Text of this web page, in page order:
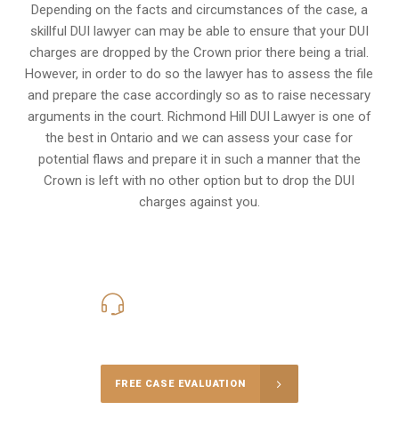
Depending on the facts and circumstances of the case, a
skillful DUI lawyer can may be able to ensure that your DUI
charges are dropped by the Crown prior there being a trial.
However, in order to do so the lawyer has to assess the file
and prepare the case accordingly so as to raise necessary
arguments in the court. Richmond Hill DUI Lawyer is one of
the best in Ontario and we can assess your case for
potential flaws and prepare it in such a manner that the
Crown is left with no other option but to drop the DUI
charges against you.
FREE CASE EVALUATION